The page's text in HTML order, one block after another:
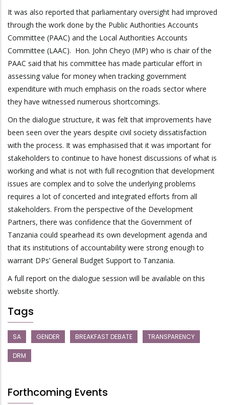
It was also reported that parliamentary oversight had improved
through the work done by the Public Authorities Accounts
Committee (PAAC) and the Local Authorities Accounts
Committee (LAAC). Hon. John Cheyo (MP) who is chair of the
PAAC said that his committee has made particular effort in
assessing value for money when tracking government
expenditure with much emphasis on the roads sector where
they have witnessed numerous shortcomings.
On the dialogue structure, it was felt that improvements have
been seen over the years despite civil society dissatisfaction
with the process. It was emphasised that it was important for
stakeholders to continue to have honest discussions of what is
working and what is not with full recognition that development
issues are complex and to solve the underlying problems
requires a lot of concerted and integrated efforts from all
stakeholders. From the perspective of the Development
Partners, there was confidence that the Government of
Tanzania could spearhead its own development agenda and
that its institutions of accountability were strong enough to
warrant DPs’ General Budget Support to Tanzania.
A full report on the dialogue session will be available on this
website shortly.
Tags
SA GENDER BREAKFAST DEBATE TRANSPARENCY
DRM
Forthcoming Events